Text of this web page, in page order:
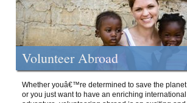
Volunteer Abroad
Whether youâ€™re determined to save the planet
or you just want to have an enriching international